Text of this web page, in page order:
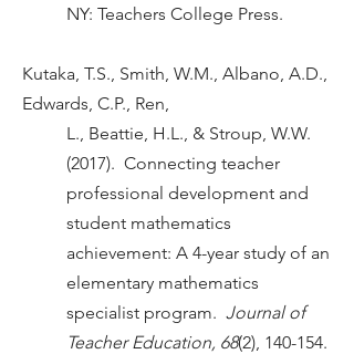
NY: Teachers College Press.
Kutaka, T.S., Smith, W.M., Albano, A.D.,
Edwards, C.P., Ren,
L., Beattie, H.L., & Stroup, W.W.
(2017). Connecting teacher
professional development and
student mathematics
achievement: A 4-year study of an
elementary mathematics
specialist program. Journal of
Teacher Education, 68(2), 140-154.